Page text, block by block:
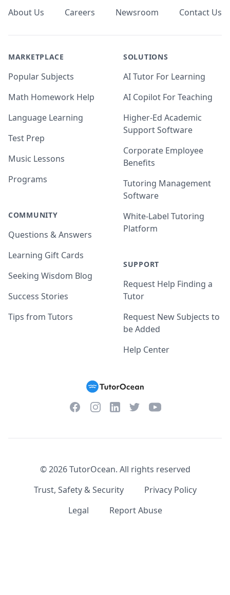
About Us Careers Newsroom Contact Us
MARKETPLACE
Popular Subjects
Math Homework Help
Language Learning
Test Prep
Music Lessons
Programs
COMMUNITY
Questions & Answers
Learning Gift Cards
Seeking Wisdom Blog
Success Stories
Tips from Tutors
SOLUTIONS
AI Tutor For Learning
AI Copilot For Teaching
Higher-Ed Academic
Support Software
Corporate Employee
Benefits
Tutoring Management
Software
White-Label Tutoring
Platform
SUPPORT
Request Help Finding a
Tutor
Request New Subjects to
be Added
Help Center
FacebookInstagramLinkedInTwitterYouTube
©2026TutorOcean. All rights reserved
Trust, Safety & Security
Privacy Policy
Legal
Report Abuse